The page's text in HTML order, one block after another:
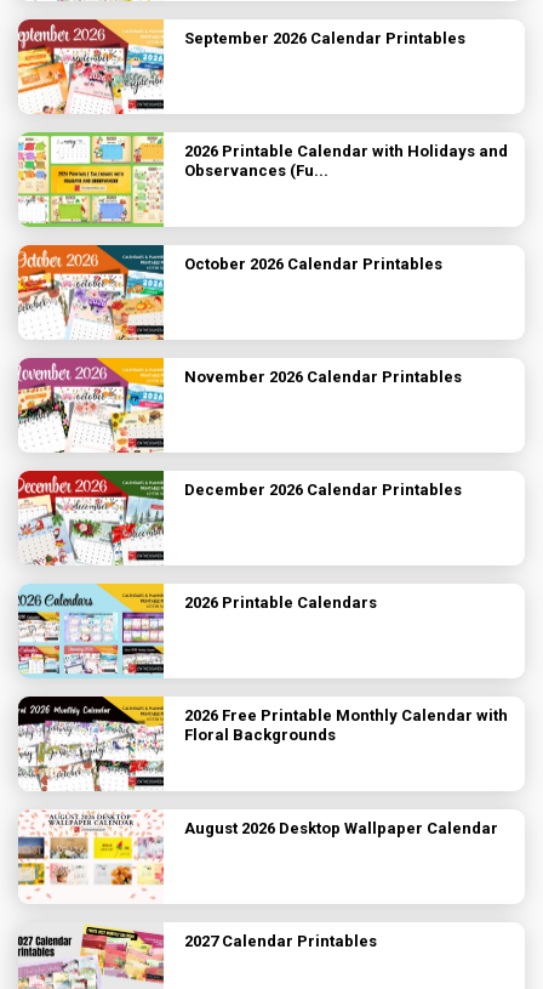
September 2026 Calendar Printables
2026 Printable Calendar with Holidays and
Observances (Fu...
October 2026 Calendar Printables
November 2026 Calendar Printables
December 2026 Calendar Printables
2026 Printable Calendars
2026 Free Printable Monthly Calendar with
Floral Backgrounds
August 2026 Desktop Wallpaper Calendar
2027 Calendar Printables